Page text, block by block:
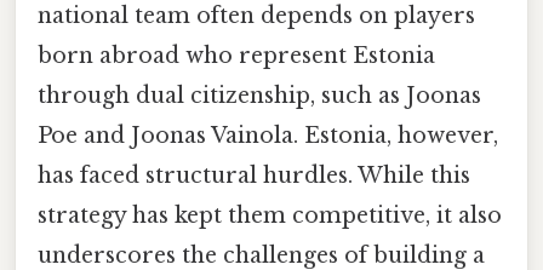
national team often depends on players
born abroad who represent Estonia
through dual citizenship, such as Joonas
Poe and Joonas Vainola. Estonia, however,
has faced structural hurdles. While this
strategy has kept them competitive, it also
underscores the challenges of building a